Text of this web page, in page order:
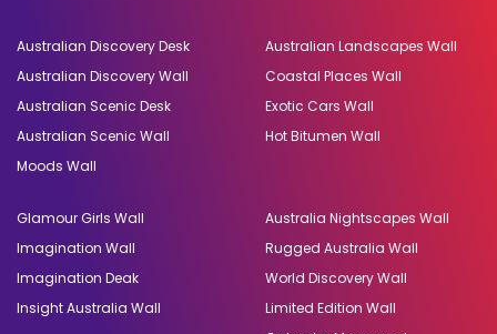
Australian Discovery Desk
Australian Discovery Wall
Australian Scenic Desk
Australian Scenic Wall
Moods Wall
Australian Landscapes Wall
Coastal Places Wall
Exotic Cars Wall
Hot Bitumen Wall
Glamour Girls Wall
Imagination Wall
Imagination Deak
Insight Australia Wall
Australia Nightscapes Wall
Rugged Australia Wall
World Discovery Wall
Limited Edition Wall